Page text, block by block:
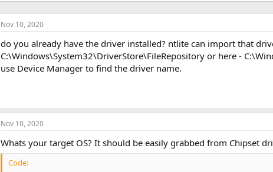
Nov 10, 2020
do you already have the driver installed? ntlite can import that
C:\Windows\System32\DriverStore\FileRepository or here -
use Device Manager to find the driver name.
Nov 10, 2020
Whats your target OS? It should be easily grabbed from Chipset
Code: